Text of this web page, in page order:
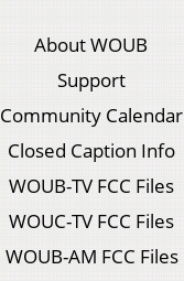
About WOUB
Support
Community Calendar
Closed Caption Info
WOUB-TV FCC Files
WOUC-TV FCC Files
WOUB-AM FCC Files